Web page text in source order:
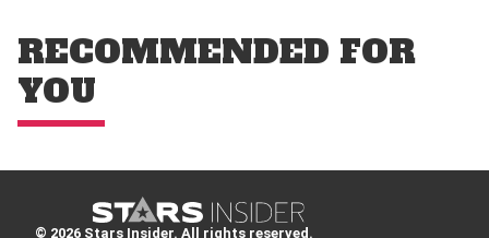
RECOMMENDED FOR
YOU
© 2026 Stars Insider. All rights reserved.